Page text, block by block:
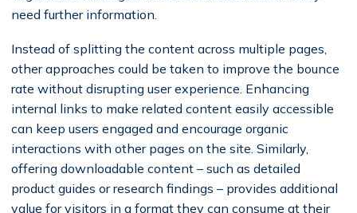
need further information.
Instead of splitting the content across multiple pages,
other approaches could be taken to improve the bounce
rate without disrupting user experience. Enhancing
internal links to make related content easily accessible
can keep users engaged and encourage organic
interactions with other pages on the site. Similarly,
offering downloadable content – such as detailed
product guides or research findings – provides additional
value for visitors in a format they can consume at their